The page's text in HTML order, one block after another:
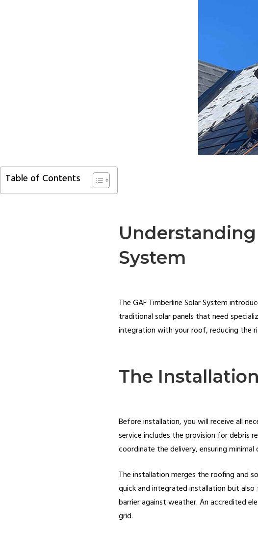
Table of Contents
System
The GAF Timberline Solar System
traditional solar panels that need
integration with your roof, reducing the
The
Before installation, you will receive all
service includes the provision for debris
coordinate the delivery, ensuring
The installation merges the roofing and
quick and integrated installation but
barrier against weather. An accredited
grid.